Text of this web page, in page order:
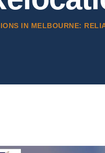
IN MELBOURNE: